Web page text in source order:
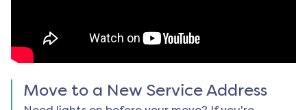
Move to a New Service Address